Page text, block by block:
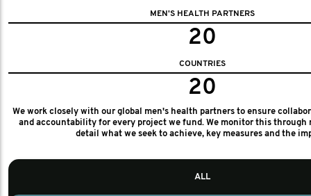
MEN'S HEALTH PARTNERS
20
COUNTRIES
20
We work closely with our global men's health partners to ensure
and accountability for every project we fund. We monitor this through
detail what we seek to achieve, key measures and the
ALL